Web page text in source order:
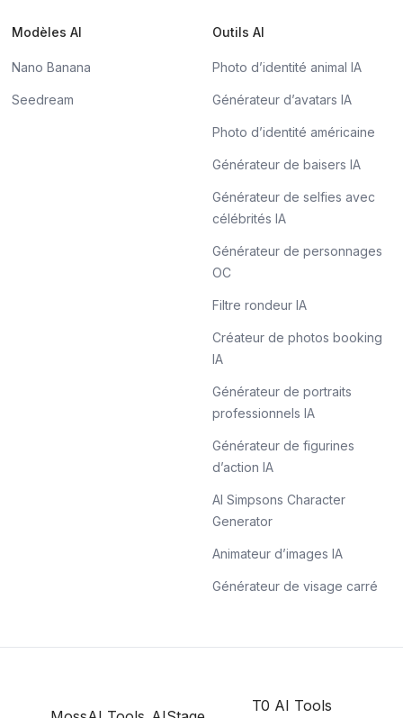
Modèles AI
Nano Banana
Seedream
Outils AI
Photo d’identité animal IA
Générateur d’avatars IA
Photo d’identité américaine
Générateur de baisers IA
Générateur de selfies avec
célébrités IA
Générateur de personnages
OC
Filtre rondeur IA
Créateur de photos booking
IA
Générateur de portraits
professionnels IA
Générateur de figurines
d’action IA
AI Simpsons Character
Generator
Animateur d’images IA
Générateur de visage carré
T0 AI Tools